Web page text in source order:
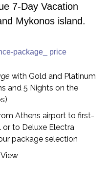
7-Day Vacation
Mykonos island.
with Gold and Platinum
and 5 Nights on the
Athens airport to first-
to Deluxe Electra
package selection